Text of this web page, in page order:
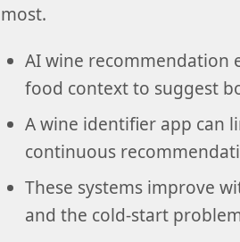
most.
AI wine recommendation
food context to suggest
A wine identifier app can
continuous
These systems improve
and the cold-start